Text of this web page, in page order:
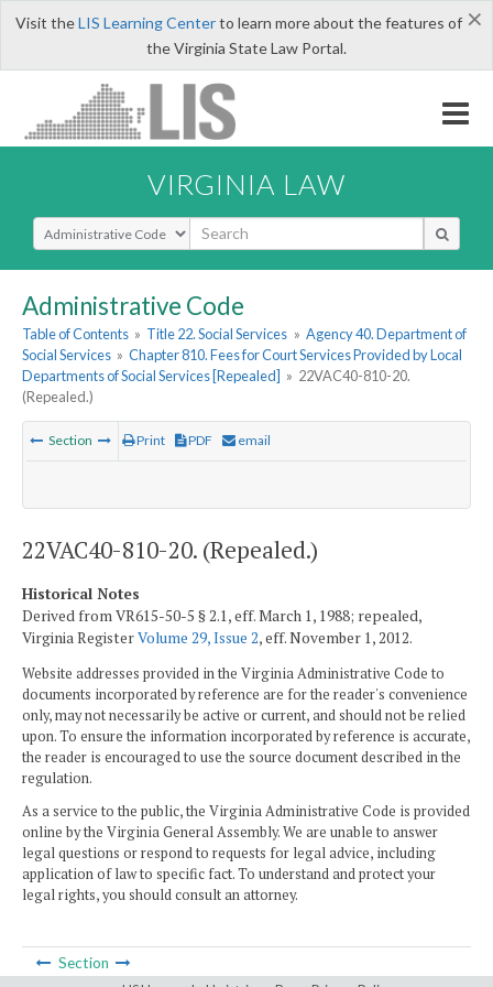
×
Visit theLIS Learning Centerto learn more about the features of
the Virginia State Law Portal.
VIRGINIA LAW
Select Search Type
Administrative Code
Table of Contents » Title 22. Social Services » Agency 40. Department of
Social Services » Chapter 810. Fees for Court Services Provided by Local
Departments of Social Services [Repealed] » 22VAC40-810-20.
(Repealed.)
Section Print PDF email
22VAC40-810-20. (Repealed.)
Historical Notes
Derived from VR615-50-5 § 2.1, eff. March 1, 1988; repealed,
Virginia RegisterVolume 29, Issue 2, eff. November 1, 2012.
Website addresses provided in the Virginia Administrative Code to
documents incorporated by reference are for the reader's convenience
only, may not necessarily be active or current, and should not be relied
upon. To ensure the information incorporated by reference is accurate,
the reader is encouraged to use the source document described in the
regulation.
As a service to the public, the Virginia Administrative Code is provided
online by the Virginia General Assembly. We are unable to answer
legal questions or respond to requests for legal advice, including
application of law to specific fact. To understand and protect your
legal rights, you should consult an attorney.
Section